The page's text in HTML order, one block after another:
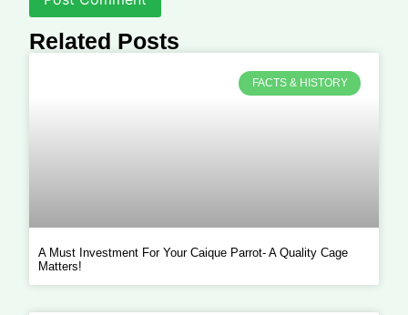
Related Posts
FACTS & HISTORY
A Must Investment For Your Caique Parrot- A Quality Cage
Matters!